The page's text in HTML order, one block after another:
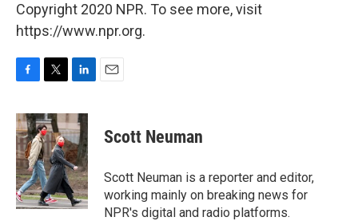
Copyright 2020 NPR. To see more, visit
https://www.npr.org.
c
e
b
o
o
k
i
t
t
e
r
n
k
e
d
I
n
Scott Neuman
Scott Neuman is a reporter and editor,
working mainly on breaking news for
NPR's digital and radio platforms.